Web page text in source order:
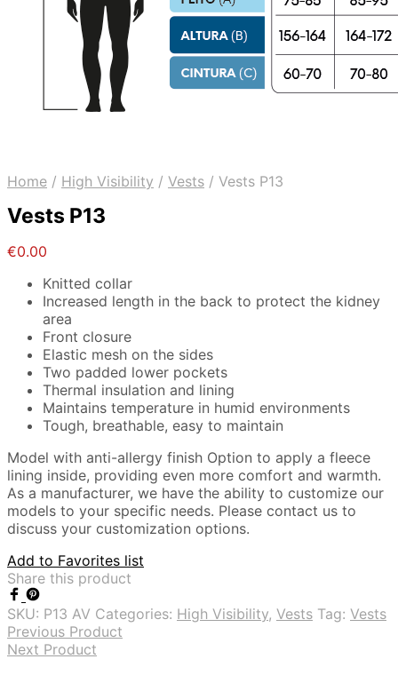
Home / High Visibility / Vests / Vests P13
Vests P13
€0.00
Knitted collar
Increased length in the back to protect the kidney
area
Front closure
Elastic mesh on the sides
Two padded lower pockets
Thermal insulation and lining
Maintains temperature in humid environments
Tough, breathable, easy to maintain
Model with anti-allergy finish Option to apply a fleece
lining inside, providing even more comfort and warmth.
As a manufacturer, we have the ability to customize our
models to your specific needs. Please contact us to
discuss your customization options.
Add to Favorites list
Share this product
SKU: P13 AV Categories: High Visibility, Vests Tag: Vests
Previous Product
Next Product